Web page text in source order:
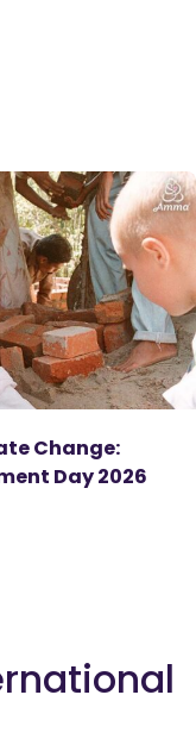
Change:
Day 2026